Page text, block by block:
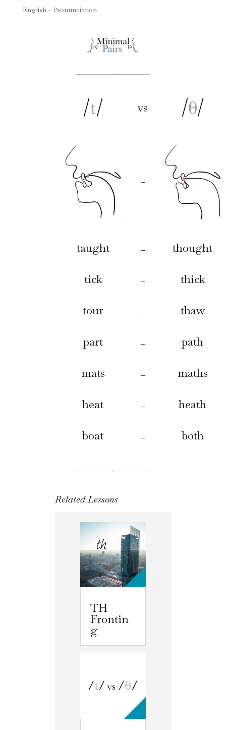
English - Pronunciation
/t/ vs /θ/
–
taught – thought
tick – thick
tour – thaw
part – path
mats – maths
heat – heath
boat – both
Related Lessons
TH
Frontin
g